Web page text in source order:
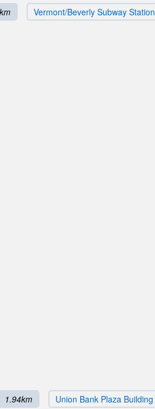
Vermont/Beverly Subway Station
1.94km Union Bank Plaza Building